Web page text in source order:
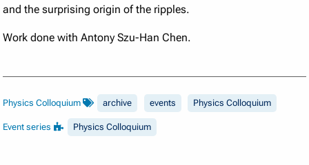
and the surprising origin of the ripples.
Work done with Antony Szu-Han Chen.
Physics Colloquium archive events Physics Colloquium
Event series Physics Colloquium